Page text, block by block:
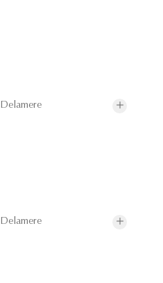
Delamere
Delamere